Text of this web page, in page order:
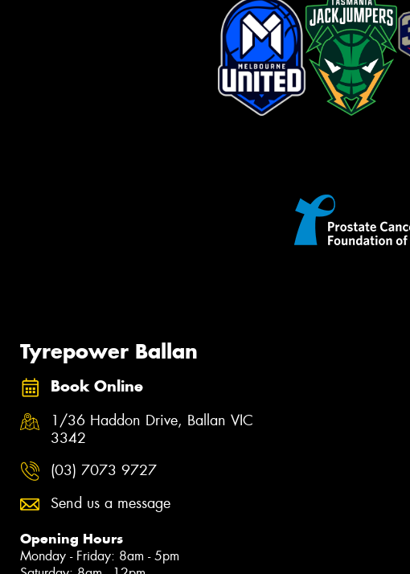
Tyrepower Ballan
Book Online
1/36 Haddon Drive, Ballan VIC
3342
(03) 7073 9727
Send us a message
Opening Hours
Monday - Friday: 8am - 5pm